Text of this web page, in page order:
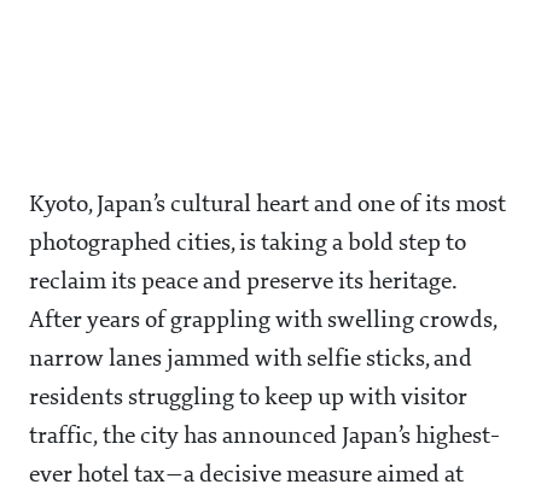
Kyoto, Japan’s cultural heart and one of its most
photographed cities, is taking a bold step to
reclaim its peace and preserve its heritage.
After years of grappling with swelling crowds,
narrow lanes jammed with selfie sticks, and
residents struggling to keep up with visitor
traffic, the city has announced Japan’s highest-
ever hotel tax—a decisive measure aimed at